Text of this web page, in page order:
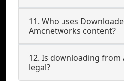
11. Who uses
Amcnetworks content?
12. Is downloading from
legal?